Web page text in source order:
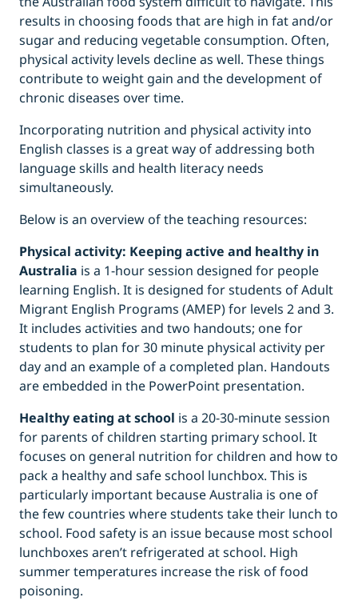
results in choosing foods that are high in fat and/or
sugar and reducing vegetable consumption. Often,
physical activity levels decline as well. These things
contribute to weight gain and the development of
chronic diseases over time.
Incorporating nutrition and physical activity into
English classes is a great way of addressing both
language skills and health literacy needs
simultaneously.
Below is an overview of the teaching resources:
Physical activity: Keeping active and healthy in
Australia is a 1-hour session designed for people
learning English. It is designed for students of Adult
Migrant English Programs (AMEP) for levels 2 and 3.
It includes activities and two handouts; one for
students to plan for 30 minute physical activity per
day and an example of a completed plan. Handouts
are embedded in the PowerPoint presentation.
Healthy eating at school is a 20-30-minute session
for parents of children starting primary school. It
focuses on general nutrition for children and how to
pack a healthy and safe school lunchbox. This is
particularly important because Australia is one of
the few countries where students take their lunch to
school. Food safety is an issue because most school
lunchboxes aren’t refrigerated at school. High
summer temperatures increase the risk of food
poisoning.